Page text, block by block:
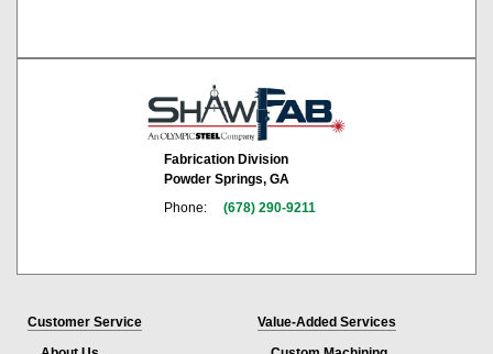
Fabrication Division
Powder Springs, GA
Phone:
(678) 290-9211
Customer Service
Value-Added Services